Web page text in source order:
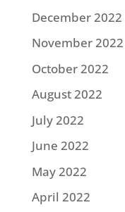
December 2022
November 2022
October 2022
August 2022
July 2022
June 2022
May 2022
April 2022